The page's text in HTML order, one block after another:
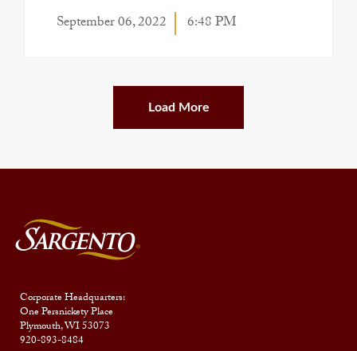
September 06, 2022 6:48 PM
Load More
Corporate Headquarters:
One Persnickety Place
Plymouth, WI 53073
920-893-8484